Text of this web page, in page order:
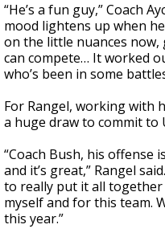
“He’s a fun guy,” Coach
mood lightens up when
on the little nuances
can compete… It worked
who’s been in some
For Rangel, working with
a huge draw to commit to
“Coach Bush, his offense
and it’s great,” Rangel
to really put it all
myself and for this team.
this year.”